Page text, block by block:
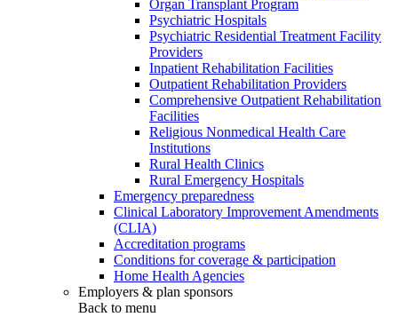
Organ Transplant Program
Psychiatric Hospitals
Psychiatric Residential Treatment Facility
Providers
Inpatient Rehabilitation Facilities
Outpatient Rehabilitation Providers
Comprehensive Outpatient Rehabilitation
Facilities
Religious Nonmedical Health Care
Institutions
Rural Health Clinics
Rural Emergency Hospitals
Emergency preparedness
Clinical Laboratory Improvement Amendments
(CLIA)
Accreditation programs
Conditions for coverage & participation
Home Health Agencies
Employers & plan sponsors
Back to menu